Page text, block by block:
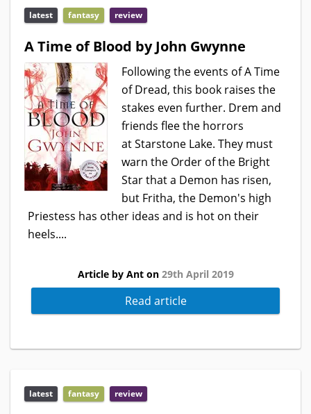
latest fantasy review
A Time of Blood by John Gwynne
Following the events of A Time
of Dread, this book raises the
stakes even further. Drem and
friends flee the horrors
at Starstone Lake. They must
warn the Order of the Bright
Star that a Demon has risen,
but Fritha, the Demon's high
Priestess has other ideas and is hot on their
heels....
Article by Ant on 29th April 2019
Read article
latest fantasy review